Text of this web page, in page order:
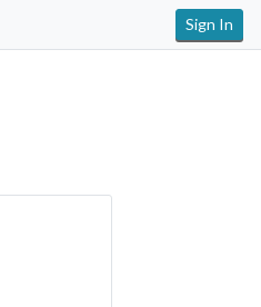
Sign In